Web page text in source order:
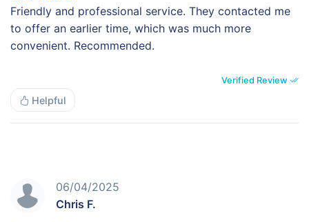
Friendly and professional service. They contacted me
to offer an earlier time, which was much more
convenient. Recommended.
Verified Review
Helpful
06/04/2025
Chris F.